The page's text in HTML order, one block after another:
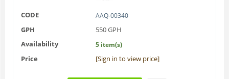
CODE AAQ-00340
GPH
550 GPH
Availability
5 item(s)
Price [Sign in to view price]